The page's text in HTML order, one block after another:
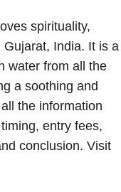
spirituality,
Gujarat, India. It is a
water from all the
a soothing and
the information
entry fees,
conclusion. Visit